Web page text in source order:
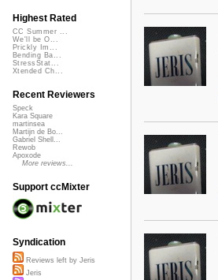
Highest Rated
CC Summer ...
We'll be O...
Prickly Im...
Bending Ba...
StressStat...
Xtended Ch...
Recent Reviewers
Speck
Kara Square
martinsea
Martijn de Bo...
Gabriel Shell...
Rewob
Apoxode
More reviews...
Support ccMixter
Syndication
Reviews left by Jeris
Jeris